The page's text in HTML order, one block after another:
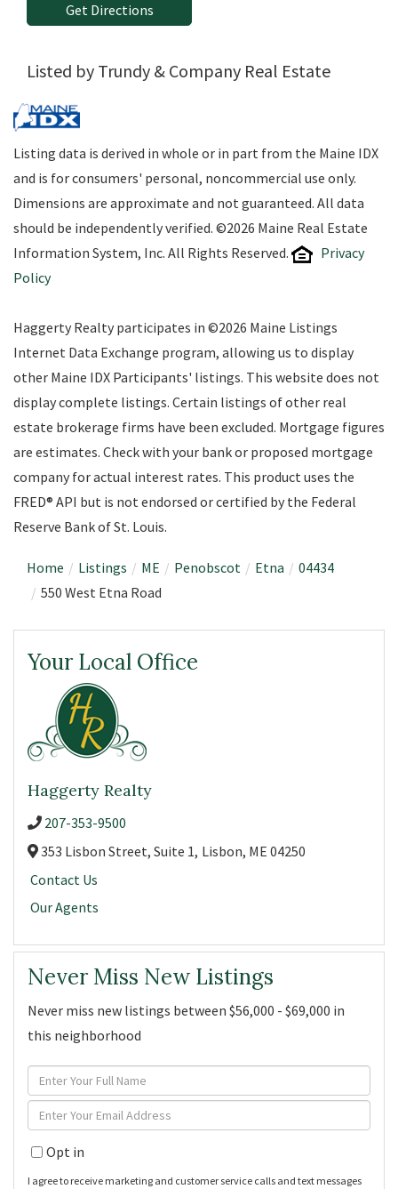
Get Directions
Listed by Trundy & Company Real Estate
Listing data is derived in whole or in part from the Maine IDX
and is for consumers' personal, noncommercial use only.
Dimensions are approximate and not guaranteed. All data
should be independently verified. ©2026 Maine Real Estate
Information System, Inc. All Rights Reserved.
Privacy
Policy
Haggerty Realty participates in ©2026 Maine Listings
Internet Data Exchange program, allowing us to display
other Maine IDX Participants' listings. This website does not
display complete listings. Certain listings of other real
estate brokerage firms have been excluded. Mortgage figures
are estimates. Check with your bank or proposed mortgage
company for actual interest rates. This product uses the
FRED® API but is not endorsed or certified by the Federal
Reserve Bank of St. Louis.
Home Listings ME Penobscot Etna
04434
550 West Etna Road
Your Local Office
Haggerty Realty
207-353-9500
353 Lisbon Street, Suite 1, Lisbon, ME 04250
Contact Us
Our Agents
Never Miss New Listings
Never miss new listings between $56,000 - $69,000 in
this neighborhood
Enter
Full
Name
Enter
Email
Opt in
I agree to receive marketing and customer service calls and text messages